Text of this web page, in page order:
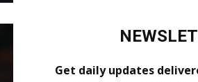
Get daily updates